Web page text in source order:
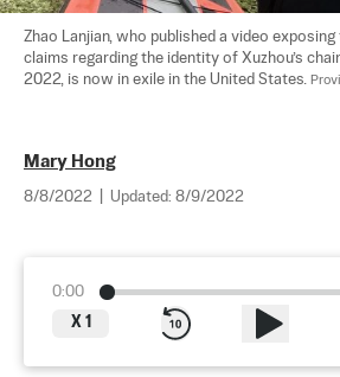
Zhao Lanjian, who published a video
claims regarding the identity of Xuzhou’s
2022, is now in exile in the United States.
Mary Hong
8/8/2022 Updated: 8/9/2022
0:00
X 1